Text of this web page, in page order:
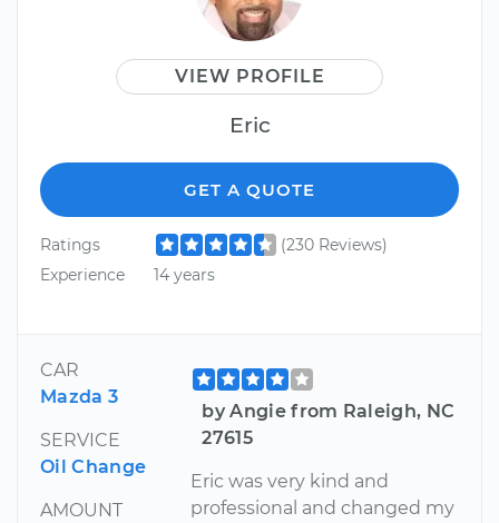
VIEW PROFILE
Eric
GET A QUOTE
Ratings
(230 Reviews)
Experience
14 years
CAR
Mazda 3
SERVICE
Oil Change
AMOUNT
by Angie from Raleigh, NC
27615
Eric was very kind and
professional and changed my